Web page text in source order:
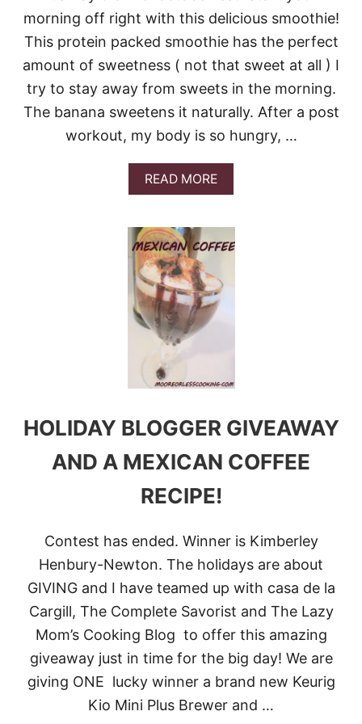
P
I
C
E
C
R
E
M
morning off right with this delicious smoothie!
This protein packed smoothie has the perfect
amount of sweetness ( not that sweet at all ) I
try to stay away from sweets in the morning.
The banana sweetens it naturally. After a post
workout, my body is so hungry, …
READ MOREA
B
U
T
M
R
N
C
A
S
M
O
O
T
E
!
HOLIDAY BLOGGER GIVEAWAY
AND A MEXICAN COFFEE
RECIPE!
Contest has ended. Winner is Kimberley
Henbury-Newton. The holidays are about
GIVING and I have teamed up with casa de la
Cargill, The Complete Savorist and The Lazy
Mom’s Cooking Blog to offer this amazing
giveaway just in time for the big day! We are
giving ONE lucky winner a brand new Keurig
Kio Mini Plus Brewer and …